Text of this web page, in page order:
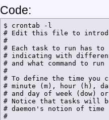
Code:
$ crontab -l
# Edit this file to
#
# Each task to run has
# indicating with
# and what command to
#
# To define the time you
# minute (m), hour (h),
# and day of week
# Notice that tasks will
# daemon's notion of time
#